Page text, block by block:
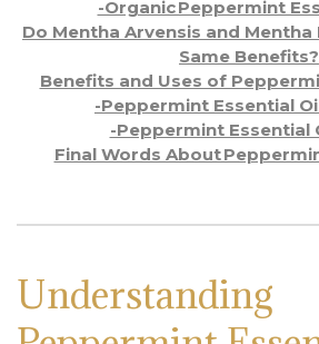
-Organic Peppermint
Do Mentha Arvensis and
Same Benefits?
Benefits and Uses of
-Peppermint Essential
-Peppermint Essential
Final Words About
Understanding